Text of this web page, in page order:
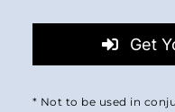
Get
* Not to be used in